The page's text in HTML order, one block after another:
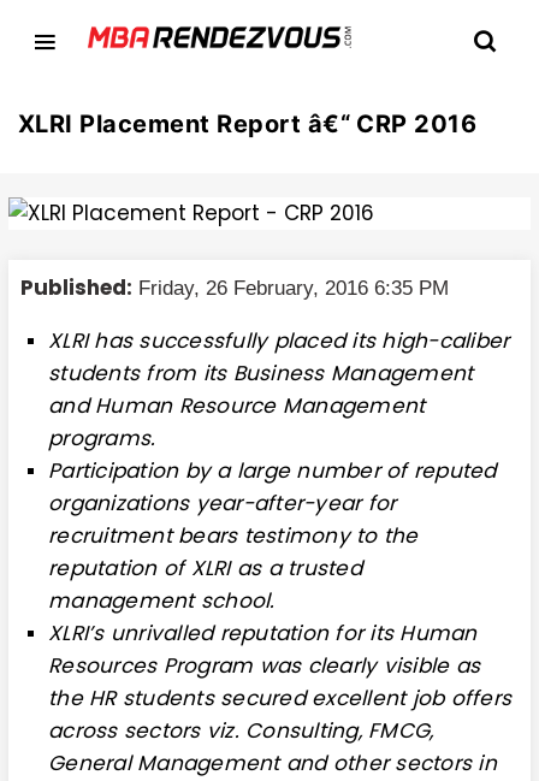
XLRI Placement Report â€“ CRP 2016
Published: Friday, 26 February, 2016 6:35 PM
XLRI has successfully placed its high-caliber
students from its Business Management
and Human Resource Management
programs.
Participation by a large number of reputed
organizations year-after-year for
recruitment bears testimony to the
reputation of XLRI as a trusted
management school.
XLRI’s unrivalled reputation for its Human
Resources Program was clearly visible as
the HR students secured excellent job offers
across sectors viz. Consulting, FMCG,
General Management and other sectors in